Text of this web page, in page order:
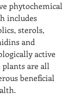
phytochemical
includes
sterols,
and
active
are all
beneficial